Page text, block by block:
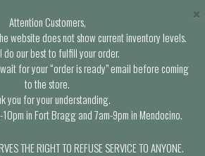
Attention Customers,
website does not show current inventory levels.
do our best to fulfill your order.
for your “order is ready” email before coming
to the store.
you for your understanding.
in Fort Bragg and 7am-9pm in Mendocino.
THE RIGHT TO REFUSE SERVICE TO ANYONE.
×